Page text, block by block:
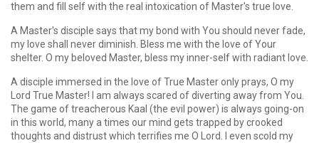
them and fill self with the real intoxication of Master's true love.
A Master's disciple says that my bond with You should never fade,
my love shall never diminish. Bless me with the love of Your
shelter. O my beloved Master, bless my inner-self with radiant love.
A disciple immersed in the love of True Master only prays, O my
Lord True Master! I am always scared of diverting away from You.
The game of treacherous Kaal (the evil power) is always going-on
in this world, many a times our mind gets trapped by crooked
thoughts and distrust which terrifies me O Lord. I even scold my